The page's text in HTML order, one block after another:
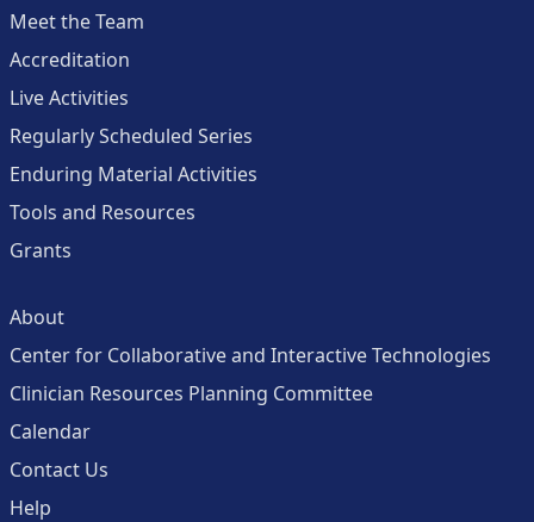
Meet the Team
Accreditation
Live Activities
Regularly Scheduled Series
Enduring Material Activities
Tools and Resources
Grants
About
Center for Collaborative and Interactive Technologies
Clinician Resources Planning Committee
Calendar
Contact Us
Help